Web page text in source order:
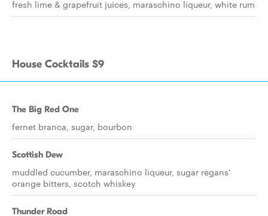
fresh lime & grapefruit juices, maraschino liqueur, white rum
House Cocktails $9
The Big Red One
fernet branca, sugar, bourbon
Scottish Dew
muddled cucumber, maraschino liqueur, sugar regans'
orange bitters, scotch whiskey
Thunder Road